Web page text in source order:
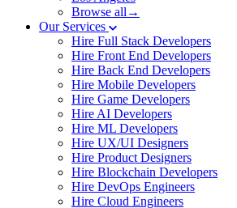
Browse all→
Our Services
Hire Full Stack Developers
Hire Front End Developers
Hire Back End Developers
Hire Mobile Developers
Hire Game Developers
Hire AI Developers
Hire ML Developers
Hire UX/UI Designers
Hire Product Designers
Hire Blockchain Developers
Hire DevOps Engineers
Hire Cloud Engineers